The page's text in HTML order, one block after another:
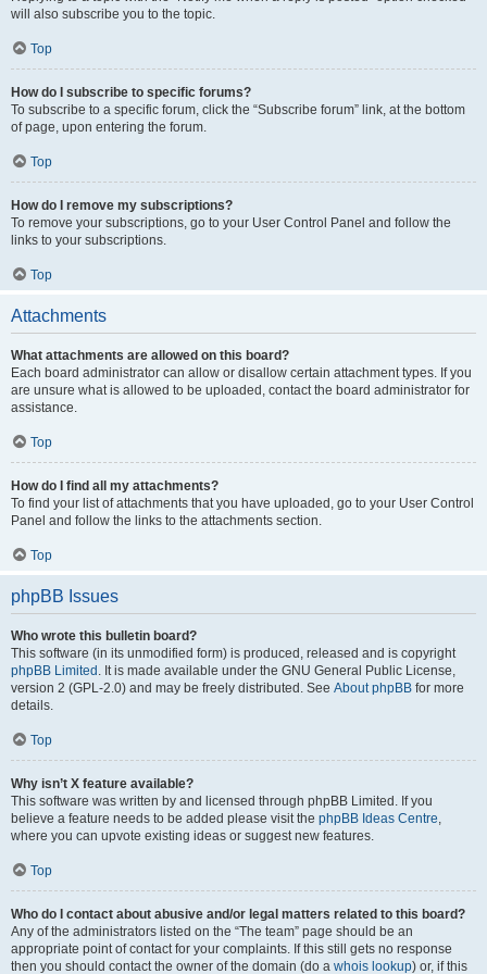
will also subscribe you to the topic.
Top
How do I subscribe to specific forums?
To subscribe to a specific forum, click the “Subscribe forum” link, at the bottom
of page, upon entering the forum.
Top
How do I remove my subscriptions?
To remove your subscriptions, go to your User Control Panel and follow the
links to your subscriptions.
Top
Attachments
What attachments are allowed on this board?
Each board administrator can allow or disallow certain attachment types. If you
are unsure what is allowed to be uploaded, contact the board administrator for
assistance.
Top
How do I find all my attachments?
To find your list of attachments that you have uploaded, go to your User Control
Panel and follow the links to the attachments section.
Top
phpBB Issues
Who wrote this bulletin board?
This software (in its unmodified form) is produced, released and is copyright
phpBB Limited . It is made available under the GNU General Public License,
version 2 (GPL-2.0) and may be freely distributed. See About phpBB for more
details.
Top
Why isn’t X feature available?
This software was written by and licensed through phpBB Limited. If you
believe a feature needs to be added please visit the phpBB Ideas Centre,
where you can upvote existing ideas or suggest new features.
Top
Who do I contact about abusive and/or legal matters related to this board?
Any of the administrators listed on the “The team” page should be an
appropriate point of contact for your complaints. If this still gets no response
then you should contact the owner of the domain (do a whois lookup) or, if this